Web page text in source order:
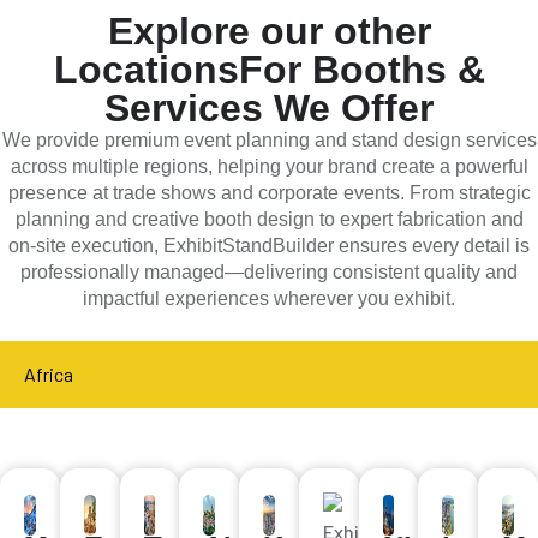
Explore our other
LocationsFor Booths &
Services We Offer
We provide premium event planning and stand design services
across multiple regions, helping your brand create a powerful
presence at trade shows and corporate events. From strategic
planning and creative booth design to expert fabrication and
on-site execution, ExhibitStandBuilder ensures every detail is
professionally managed—delivering consistent quality and
impactful experiences wherever you exhibit.
Africa